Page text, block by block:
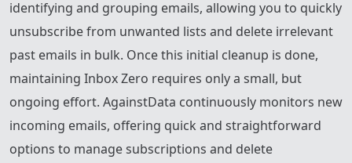
identifying and grouping emails, allowing you to quickly
unsubscribe from unwanted lists and delete irrelevant
past emails in bulk. Once this initial cleanup is done,
maintaining Inbox Zero requires only a small, but
ongoing effort. AgainstData continuously monitors new
incoming emails, offering quick and straightforward
options to manage subscriptions and delete